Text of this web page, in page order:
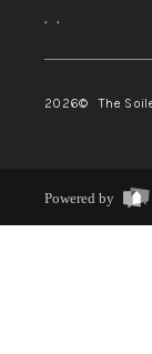
, ,
2026© The
Powered by